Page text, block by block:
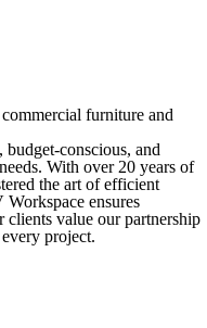
furniture and
conscious, and
With over 20 years of
the art of efficient
ensures
value our partnership
project.